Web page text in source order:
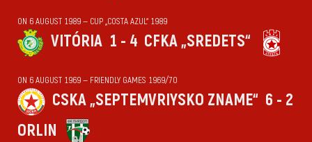
ON 6 AUGUST 1989 — CUP „COSTA AZUL“ 1989
VITÓRIA 1 - 4 CFKA „SREDETS“
ON 6 AUGUST 1969 — FRIENDLY GAMES 1969/70
CSKA „SEPTEMVRIYSKO ZNAME“ 6 - 2
ORLIN